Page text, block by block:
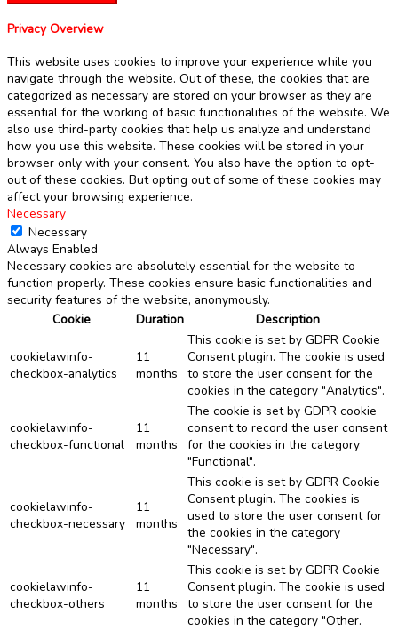
Privacy Overview
This website uses cookies to improve your experience while you
navigate through the website. Out of these, the cookies that are
categorized as necessary are stored on your browser as they are
essential for the working of basic functionalities of the website. We
also use third-party cookies that help us analyze and understand
how you use this website. These cookies will be stored in your
browser only with your consent. You also have the option to opt-
out of these cookies. But opting out of some of these cookies may
affect your browsing experience.
Necessary
Necessary
Always Enabled
Necessary cookies are absolutely essential for the website to
function properly. These cookies ensure basic functionalities and
security features of the website, anonymously.
Cookie
Duration Description
cookielawinfo-
checkbox-analytics
11
months
This cookie is set by GDPR Cookie
Consent plugin. The cookie is used
to store the user consent for the
cookies in the category "Analytics".
cookielawinfo-
checkbox-functional
11
months
The cookie is set by GDPR cookie
consent to record the user consent
for the cookies in the category
"Functional".
cookielawinfo-
checkbox-necessary
11
months
This cookie is set by GDPR Cookie
Consent plugin. The cookies is
used to store the user consent for
the cookies in the category
"Necessary".
cookielawinfo-
checkbox-others
11
months
This cookie is set by GDPR Cookie
Consent plugin. The cookie is used
to store the user consent for the
cookies in the category "Other.